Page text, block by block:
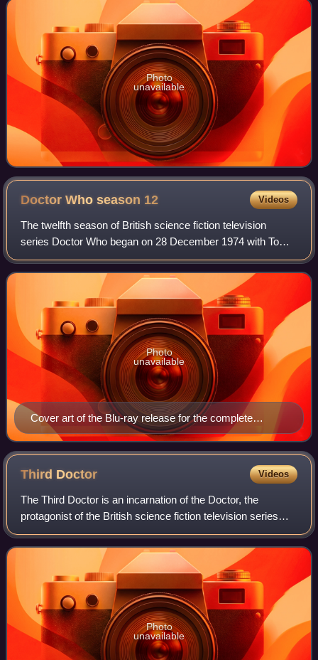
Photo
unavailable
Doctor Who season 12 Videos
The twelfth season of British science fiction television
series Doctor Who began on 28 December 1974 with Tom
Baker's first serial Robot, and ended with Revenge of the
Cybermen on 10 May 1975.
Cover art of the Blu-ray release for the complete
season
Photo
unavailable
Third Doctor Videos
The Third Doctor is an incarnation of the Doctor, the
protagonist of the British science fiction television series
Doctor Who. He was portrayed by actor Jon Pertwee.
Within the series' narrative, the
Photo
unavailable